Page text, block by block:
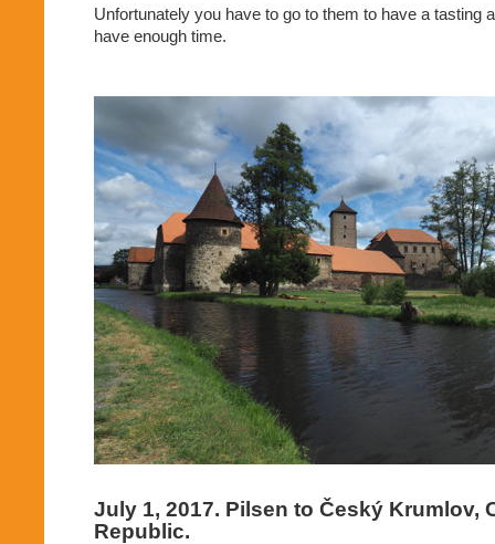
Unfortunately you have to go to them to have a tasting
have enough time.
July 1, 2017. Pilsen to Český Krumlov,
Republic.